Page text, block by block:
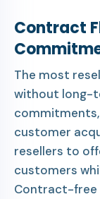
Contract
The most
without long-
customer
resellers to
customers
Contract-free